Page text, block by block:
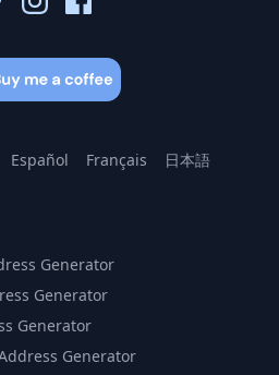
Español Français 日本語
Generator
Generator
Generator
Generator